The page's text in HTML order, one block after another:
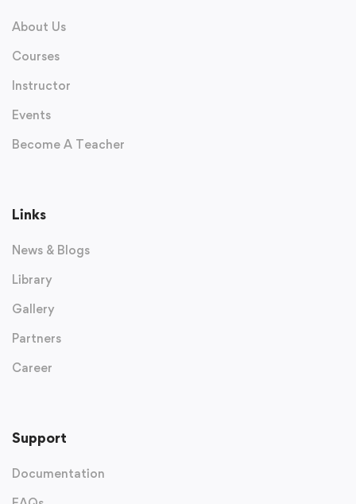
About Us
Courses
Instructor
Events
Become A Teacher
Links
News & Blogs
Library
Gallery
Partners
Career
Support
Documentation